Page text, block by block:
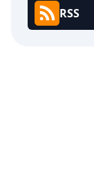
RSS